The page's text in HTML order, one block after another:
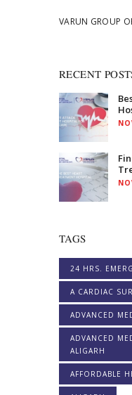
VARUN GROUP
RECENT
TAGS
24 HRS.
A CARDIAC
ADVANCED
ADVANCED
ALIGARH
AFFORDABLE